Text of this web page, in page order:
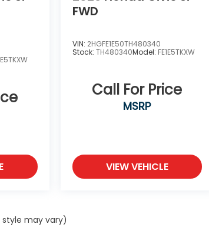
FWD
VIN: 2HGFE1E50TH480340
Stock: TH480340Model: FE1E5TKXW
Call For Price
MSRP
VIEW VEHICLE
may vary)